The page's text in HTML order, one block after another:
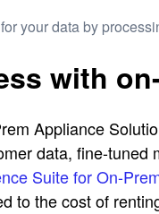
your data by
with
Appliance
data, fine-
Suite for On-
to the cost of